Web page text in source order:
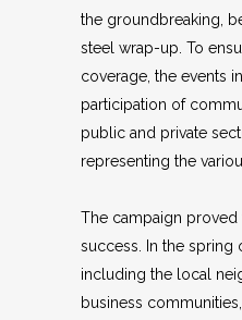
the groundbreaking,
steel wrap-up. To
coverage, the events
participation of
public and private
representing the
The campaign
success. In the spring
including the local
business